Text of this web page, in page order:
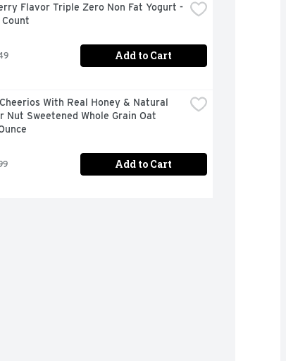
Flavor Triple Zero Non Fat Yogurt -
Add to Cart
With Real Honey & Natural
Nut Sweetened Whole Grain Oat
Add to Cart